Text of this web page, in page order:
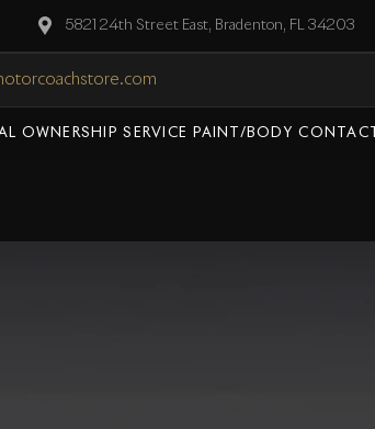
5821 24th Street East, Bradenton, FL 34203
OWNERSHIP SERVICE PAINT/BODY CONTACT